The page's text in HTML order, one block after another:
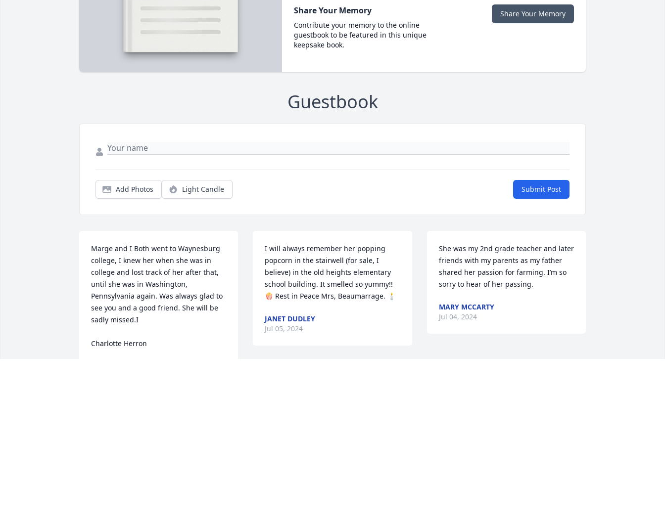
Share Your Memory
Contribute your memory to the online
guestbook to be featured in this unique
keepsake book.
Share Your Memory
Guestbook
Add Photos Light Candle Submit Post
Marge and I Both went to Waynesburg
college, I knew her when she was in
college and lost track of her after that,
until she was in Washington,
Pennsylvania again. Was always glad to
see you and a good friend. She will be
sadly missed.I
Charlotte Herron
I will always remember her popping
popcorn in the stairwell (for sale, I
believe) in the old heights elementary
school building. It smelled so yummy!!
🍿 Rest in Peace Mrs, Beaumarrage. 🕯️
JANET DUDLEY
Jul 05, 2024
She was my 2nd grade teacher and later
friends with my parents as my father
shared her passion for farming. I’m so
sorry to hear of her passing.
MARY MCCARTY
Jul 04, 2024